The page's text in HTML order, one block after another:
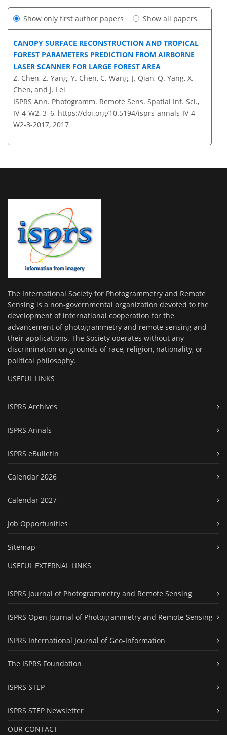
Show only first author papers Show all papers
CANOPY SURFACE RECONSTRUCTION AND TROPICAL
FOREST PARAMETERS PREDICTION FROM AIRBORNE
LASER SCANNER FOR LARGE FOREST AREA
Z. Chen, Z. Yang, Y. Chen, C. Wang, J. Qian, Q. Yang, X.
Chen, and J. Lei
ISPRS Ann. Photogramm. Remote Sens. Spatial Inf. Sci.,
IV-4-W2, 3–6, https://doi.org/10.5194/isprs-annals-IV-4-
W2-3-2017, 2017
The International Society for Photogrammetry and Remote
Sensing is a non-governmental organization devoted to the
development of international cooperation for the
advancement of photogrammetry and remote sensing and
their applications. The Society operates without any
discrimination on grounds of race, religion, nationality, or
political philosophy.
USEFUL LINKS
ISPRS Archives
ISPRS Annals
ISPRS eBulletin
Calendar 2026
Calendar 2027
Job Opportunities
Sitemap
USEFUL EXTERNAL LINKS
ISPRS Journal of Photogrammetry and Remote Sensing
ISPRS Open Journal of Photogrammetry and Remote Sensing
ISPRS International Journal of Geo-Information
The ISPRS Foundation
ISPRS STEP
ISPRS STEP Newsletter
OUR CONTACT